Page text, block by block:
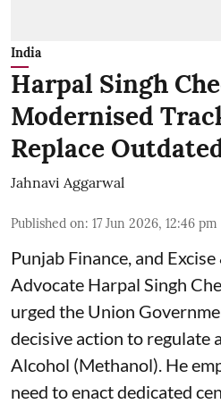
India
Harpal Singh
Modernised
Replace
Jahnavi Aggarwal
Published on: 17 Jun 2026, 12:46 pm
Punjab Finance, and
Advocate Harpal Singh
urged the Union
decisive action to regulate
Alcohol (Methanol). He
need to enact dedicated